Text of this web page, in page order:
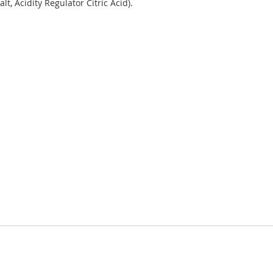
Acidity Regulator Citric Acid).